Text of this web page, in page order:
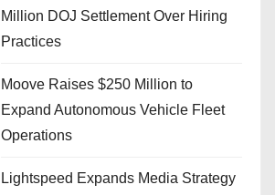
Million DOJ Settlement Over Hiring
Practices
Moove Raises $250 Million to
Expand Autonomous Vehicle Fleet
Operations
Lightspeed Expands Media Strategy